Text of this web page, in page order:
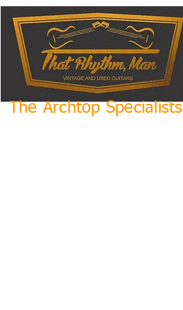
The Archtop Specialists